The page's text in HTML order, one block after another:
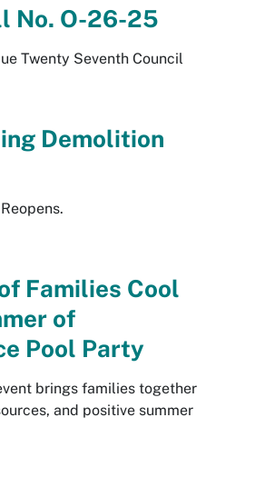
No. O-26-25
Twenty Seventh Council
Demolition
Families Cool
of
Pool Party
brings families together
and positive summer